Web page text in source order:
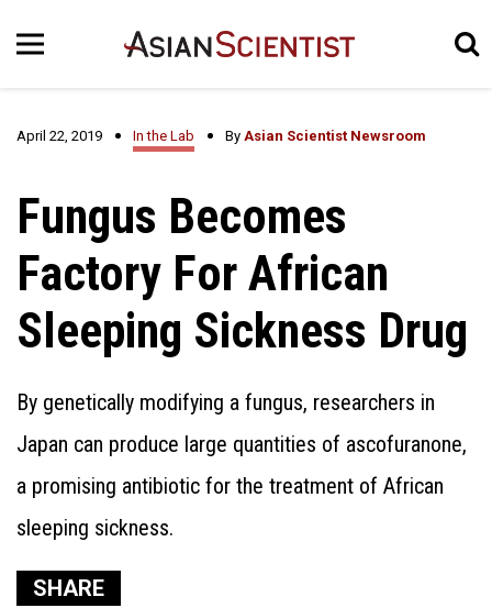
April 22, 2019 In the Lab By Asian Scientist Newsroom
Fungus Becomes
Factory For African
Sleeping Sickness Drug
By genetically modifying a fungus, researchers in
Japan can produce large quantities of ascofuranone,
a promising antibiotic for the treatment of African
sleeping sickness.
SHARE